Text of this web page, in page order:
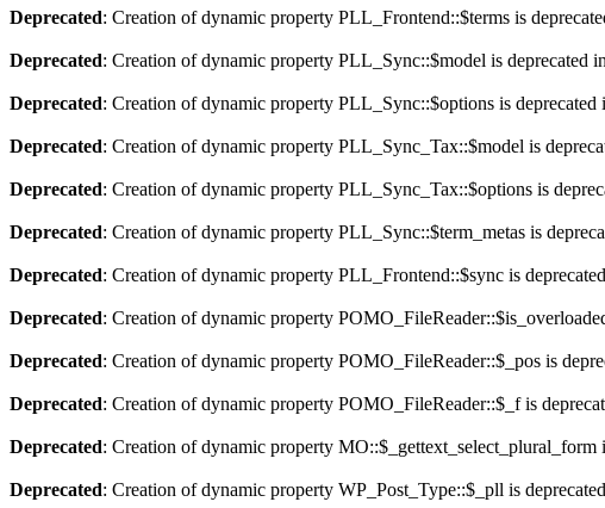
Deprecated: Creation of dynamic property PLL_Frontend::$terms is
Deprecated: Creation of dynamic property PLL_Sync::$model is deprecated in
Deprecated: Creation of dynamic property PLL_Sync::$options is deprecated
Deprecated: Creation of dynamic property PLL_Sync_Tax::$model is
Deprecated: Creation of dynamic property PLL_Sync_Tax::$options is
Deprecated: Creation of dynamic property PLL_Sync::$term_metas is
Deprecated: Creation of dynamic property PLL_Frontend::$sync is
Deprecated: Creation of dynamic property
Deprecated: Creation of dynamic property POMO_FileReader::$_pos is
Deprecated: Creation of dynamic property POMO_FileReader::$_f is
Deprecated: Creation of dynamic property MO::$_gettext_select_plural_form
Deprecated: Creation of dynamic property WP_Post_Type::$_pll is